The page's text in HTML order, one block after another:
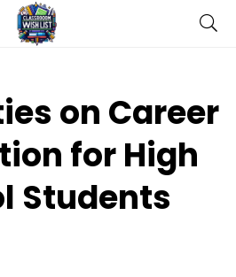
on Career
for High
Students